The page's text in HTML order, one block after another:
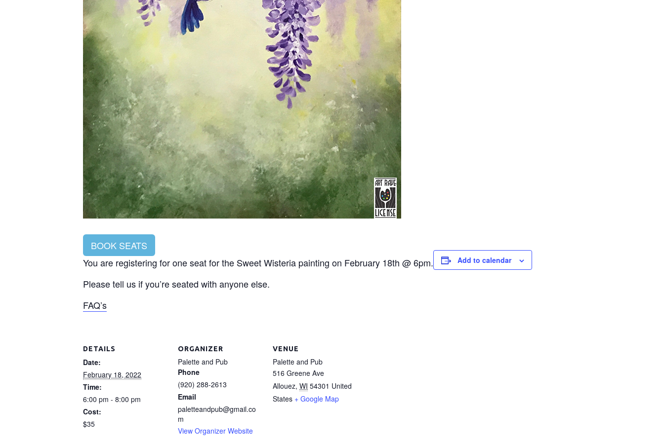
BOOK SEATS
You are registering for one seat for the Sweet Wisteria painting on February 18th @ 6pm.
Please tell us if you’re seated with anyone else.
FAQ’s
Add to calendar
DETAILS
Date:
February 18, 2022
Time:
6:00 pm - 8:00 pm
Cost:
$35
ORGANIZER
Palette and Pub
Phone
(920) 288-2613
Email
paletteandpub@gmail.co
m
View Organizer Website
VENUE
Palette and Pub
516 Greene Ave
Allouez, WI 54301 United
States + Google Map